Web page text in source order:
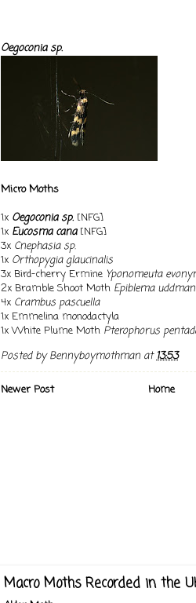
Oegoconia sp.
Micro Moths
1x Oegoconia sp. [NFG]
1x Eucosma cana[NFG]
3x Cnephasia sp.
1x Orthopygia glaucinalis
3x Bird-cherry Ermine Yponomeuta
2x Bramble Shoot Moth Epiblema
4x Crambus pascuella
1x Emmelina monodactyla
1x White Plume Moth Pterophorus
Posted byBennyboymothman at 13:53
Newer Post Home
Macro Moths Recorded in the